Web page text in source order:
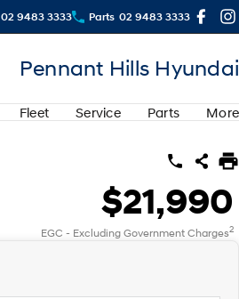
02 9483 3333 Parts 02 9483 3333
Pennant Hills Hyundai
Fleet Service Parts More
$21,990
EGC - Excluding Government Charges2